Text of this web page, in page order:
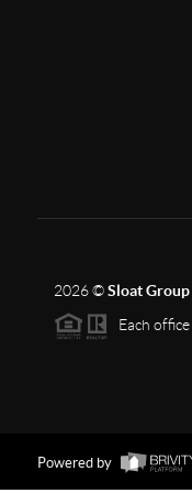
2026©Sloat Group
Each
Powered by